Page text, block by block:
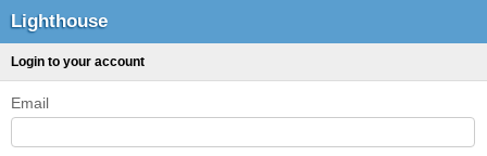
Lighthouse
Login to your account
Email